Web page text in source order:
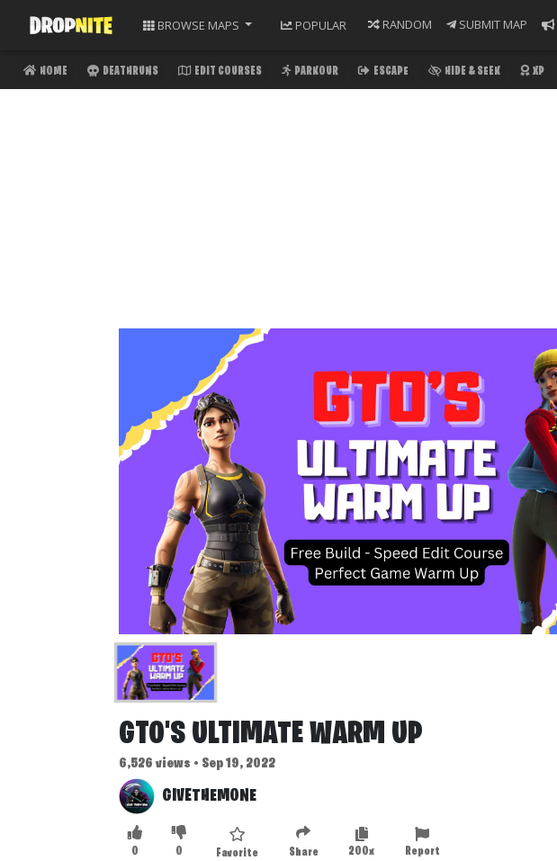
BROWSE MAPS POPULAR RANDOM SUBMIT MAP
HOME DEATHRUNS EDIT COURSES PARKOUR ESCAPE HIDE & SEEK XP
GTO'S ULTIMATE WARM UP
6,526 views • Sep 19, 2022
GIVETHEMONE
0 0 Favorite Share 200x Report